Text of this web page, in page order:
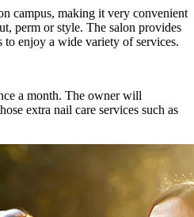
campus, making it very convenient
perm or style. The salon provides
enjoy a wide variety of services.
a month. The owner will
extra nail care services such as